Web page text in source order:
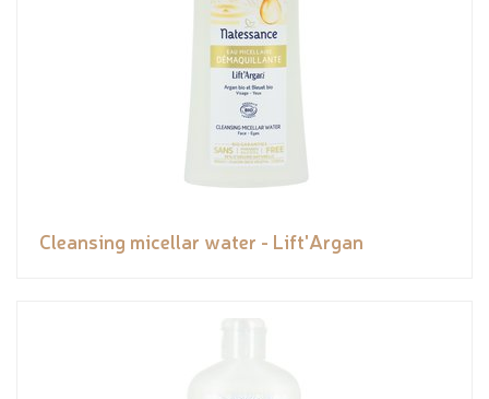
Cleansing micellar water - Lift'Argan